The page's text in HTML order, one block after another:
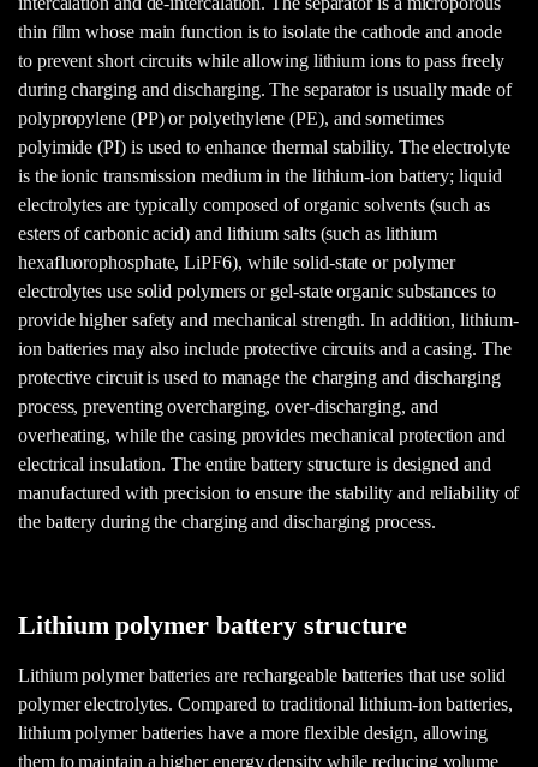
thin film whose main function is to isolate the cathode and anode
to prevent short circuits while allowing lithium ions to pass freely
during charging and discharging. The separator is usually made of
polypropylene (PP) or polyethylene (PE), and sometimes
polyimide (PI) is used to enhance thermal stability. The electrolyte
is the ionic transmission medium in the lithium-ion battery; liquid
electrolytes are typically composed of organic solvents (such as
esters of carbonic acid) and lithium salts (such as lithium
hexafluorophosphate, LiPF6), while solid-state or polymer
electrolytes use solid polymers or gel-state organic substances to
provide higher safety and mechanical strength. In addition, lithium-
ion batteries may also include protective circuits and a casing. The
protective circuit is used to manage the charging and discharging
process, preventing overcharging, over-discharging, and
overheating, while the casing provides mechanical protection and
electrical insulation. The entire battery structure is designed and
manufactured with precision to ensure the stability and reliability of
the battery during the charging and discharging process.
Lithium polymer battery structure
Lithium polymer batteries are rechargeable batteries that use solid
polymer electrolytes. Compared to traditional lithium-ion batteries,
lithium polymer batteries have a more flexible design, allowing
them to maintain a higher energy density while reducing volume